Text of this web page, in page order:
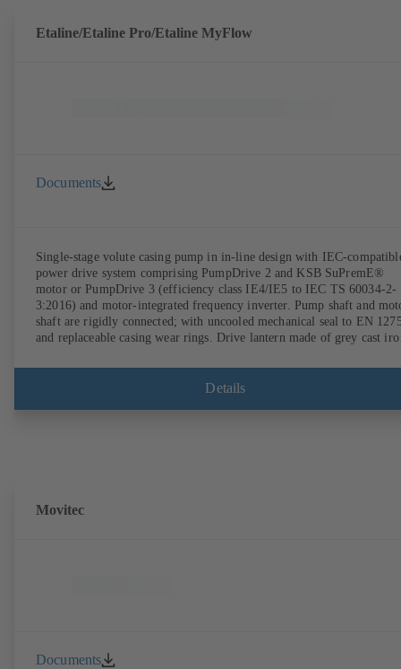
Etaline/Etaline Pro/Etaline MyFlow
Documents
Single-stage volute casing pump in in-line design with IEC-
power drive system comprising PumpDrive 2 and KSB SuPremE®
motor or PumpDrive 3 (efficiency class IE4/IE5 to IEC TS 60034-2-
3:2016) and motor-integrated frequency inverter. Pump shaft and
shaft are rigidly connected; with uncooled mechanical seal to EN
and replaceable casing wear rings. Drive lantern made of grey cast
dimensions in accordance with DIN V 42673 (07-2011). ATEX-
compliant version available. Well ahead of the ErP Directive's
Details
Movitec
Documents